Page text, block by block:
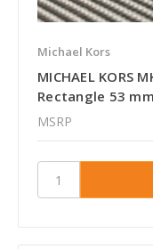
Michael Kors
MICHAEL KORS
Rectangle 53
MSRP